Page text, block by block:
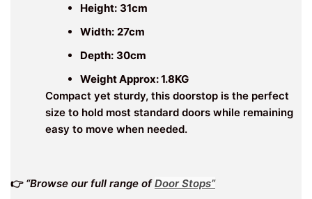
Height: 31cm
Width: 27cm
Depth: 30cm
Weight Approx: 1.8KG
Compact yet sturdy, this doorstop is the perfect
size to hold most standard doors while remaining
easy to move when needed.
👉 “Browse our full range ofDoor Stops”